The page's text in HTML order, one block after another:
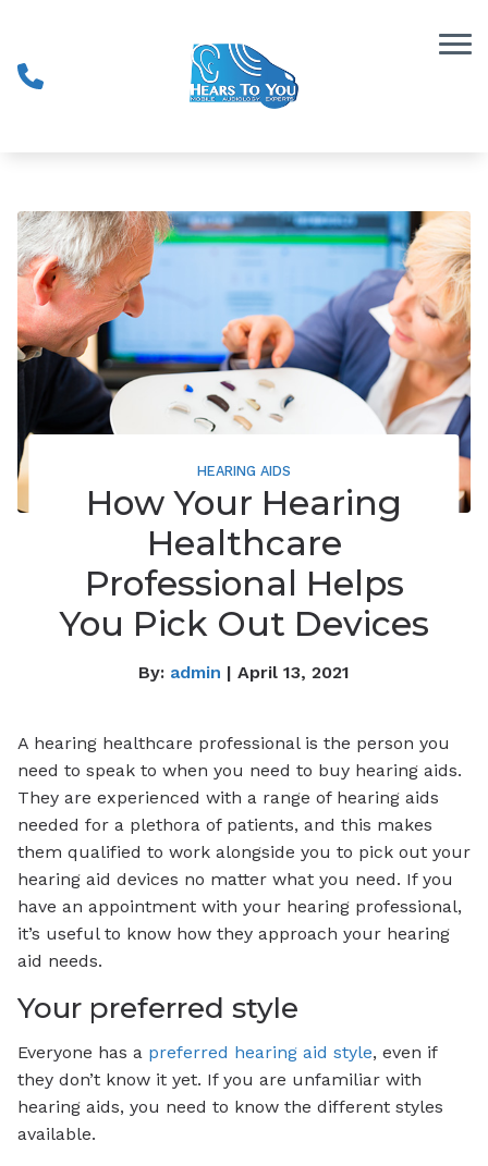
HEARING AIDS
How Your Hearing
Healthcare
Professional Helps
You Pick Out Devices
By: admin | April 13, 2021
A hearing healthcare professional is the person you
need to speak to when you need to buy hearing aids.
They are experienced with a range of hearing aids
needed for a plethora of patients, and this makes
them qualified to work alongside you to pick out your
hearing aid devices no matter what you need. If you
have an appointment with your hearing professional,
it’s useful to know how they approach your hearing
aid needs.
Your preferred style
Everyone has a preferred hearing aid style, even if
they don’t know it yet. If you are unfamiliar with
hearing aids, you need to know the different styles
available.